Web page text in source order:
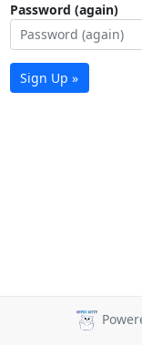
Password (again)
Sign Up »